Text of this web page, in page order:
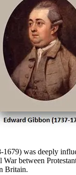
was deeply
between
Britain.